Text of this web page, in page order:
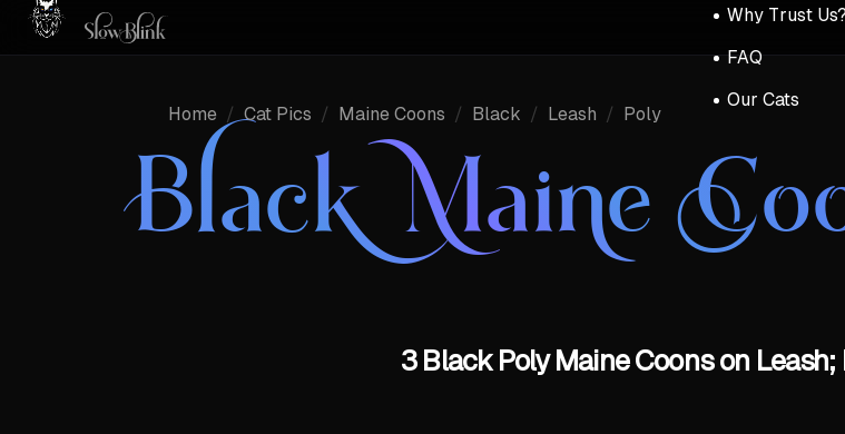
Why Trust Us?
FAQ
Our Cats
Home / Cat Pics / Maine Coons / Black / Leash / Poly
Black Maine
3 Black Poly Maine Coons on